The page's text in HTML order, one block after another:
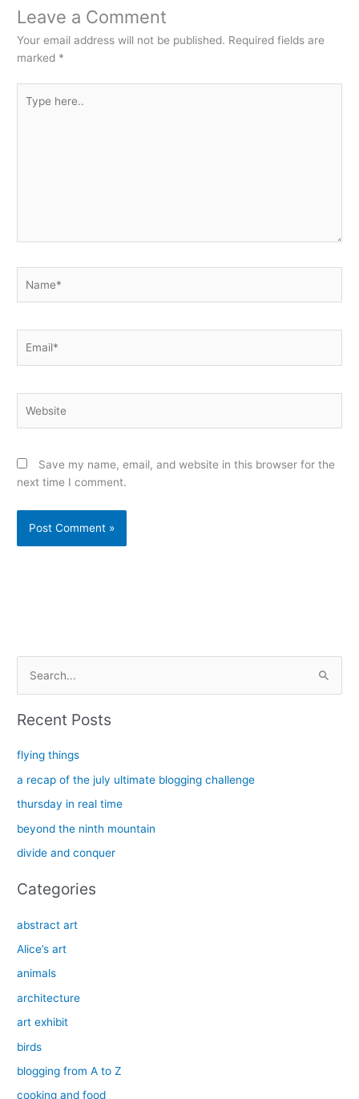
Leave a Comment
Your email address will not be published. Required fields are
marked *
here..
Save my name, email, and website in this browser for the
next time I comment.
c
:
Recent Posts
flying things
a recap of the july ultimate blogging challenge
thursday in real time
beyond the ninth mountain
divide and conquer
Categories
abstract art
Alice’s art
animals
architecture
art exhibit
birds
blogging from A to Z
cooking and food